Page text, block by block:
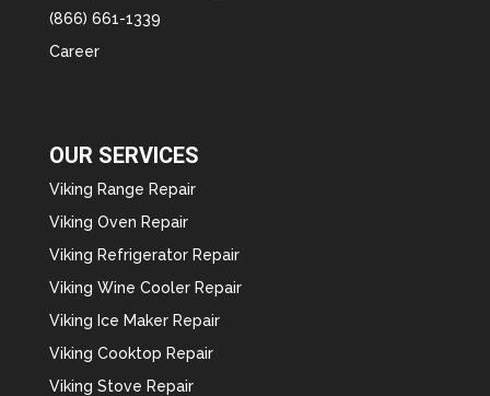
(866) 661-1339
Career
OUR SERVICES
Viking Range Repair
Viking Oven Repair
Viking Refrigerator Repair
Viking Wine Cooler Repair
Viking Ice Maker Repair
Viking Cooktop Repair
Viking Stove Repair